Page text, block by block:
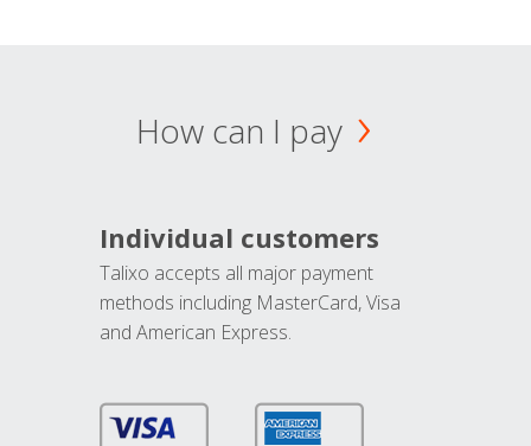
How can I pay
Individual customers
Talixo accepts all major payment
methods including MasterCard, Visa
and American Express.